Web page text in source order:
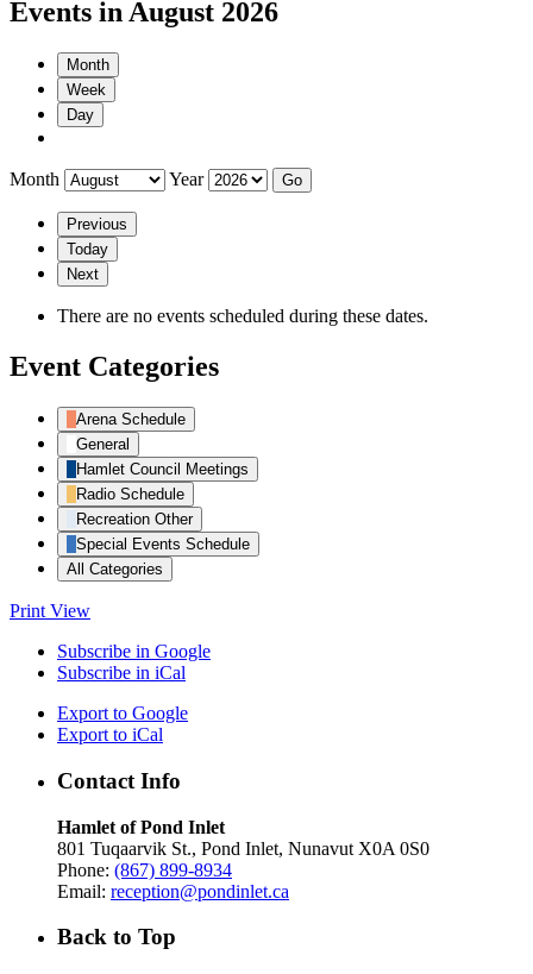
Events in August 2026
Month
Week
Day
Month Year
Previous
Today
Next
There are no events scheduled during these dates.
Event Categories
Arena Schedule
General
Hamlet Council Meetings
Radio Schedule
Recreation Other
Special Events Schedule
All Categories
Print View
Subscribe in Google
Subscribe in iCal
Export to Google
Export to iCal
Contact Info
Hamlet of Pond Inlet
801 Tuqaarvik St., Pond Inlet, Nunavut X0A 0S0
Phone: (867) 899-8934
Email: reception@pondinlet.ca
Back to Top